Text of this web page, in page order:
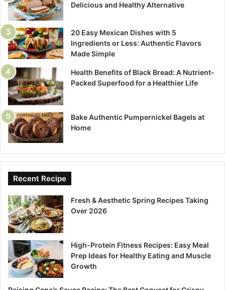
Delicious and Healthy Alternative
20 Easy Mexican Dishes with 5
Ingredients or Less: Authentic Flavors
Made Simple
Health Benefits of Black Bread: A Nutrient-
Packed Superfood for a Healthier Life
Bake Authentic Pumpernickel Bagels at
Home
Recent Recipe
Fresh & Aesthetic Spring Recipes Taking
Over 2026
High-Protein Fitness Recipes: Easy Meal
Prep Ideas for Healthy Eating and Muscle
Growth